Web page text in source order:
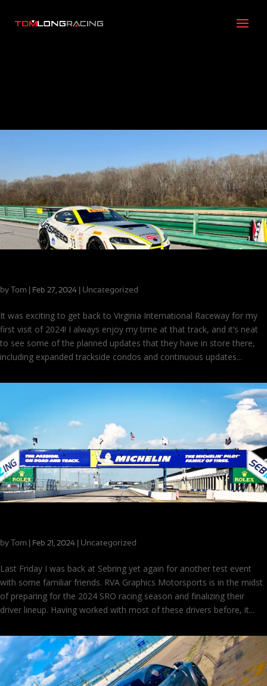
by Tom Feb 27, 2024 Uncategorized
It was exciting to get back to Virginia International Raceway for my
first visit of 2024! I always enjoy my time at that track, and it’s neat
to see some of the planned updates that they have in store there,
including expanded trackside condos and continuous updates...
by Tom Feb 21, 2024 Uncategorized
Last Friday I was back at Sebring yet again for another test event
with some familiar friends. RVA Graphics Motorsports is in the midst
of preparing for the 2024 SRO racing season and finalizing their
driver lineup. Having worked with most of these drivers before, it...